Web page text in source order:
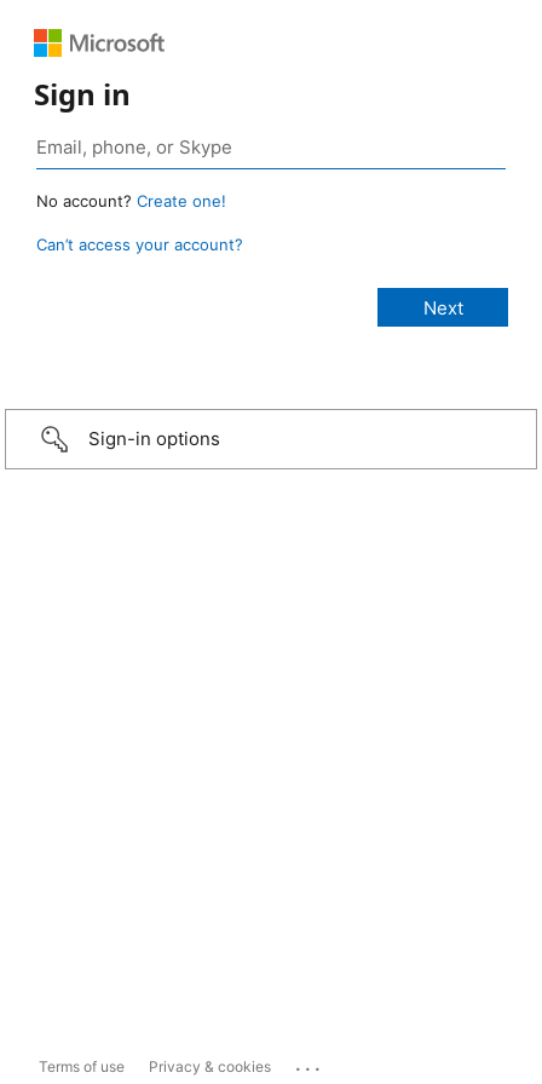
Sign in
No account? Create one!
Can’t access your account?
Sign-in options
Terms of use Privacy & cookies ...